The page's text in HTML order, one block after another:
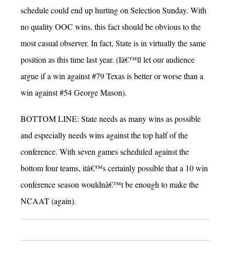
schedule could end up hurting on Selection Sunday. With
no quality OOC wins, this fact should be obvious to the
most casual observer. In fact, State is in virtually the same
position as this time last year. (Iâ€™ll let our audience
argue if a win against #79 Texas is better or worse than a
win against #54 George Mason).
BOTTOM LINE: State needs as many wins as possible
and especially needs wins against the top half of the
conference. With seven games scheduled against the
bottom four teams, itâ€™s certainly possible that a 10 win
conference season wouldnâ€™t be enough to make the
NCAAT (again).